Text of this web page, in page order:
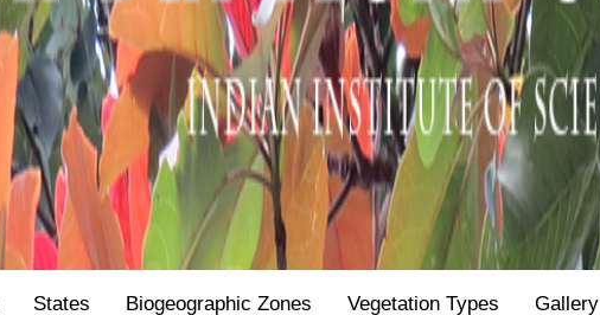
States Biogeographic Zones Vegetation Types Gallery